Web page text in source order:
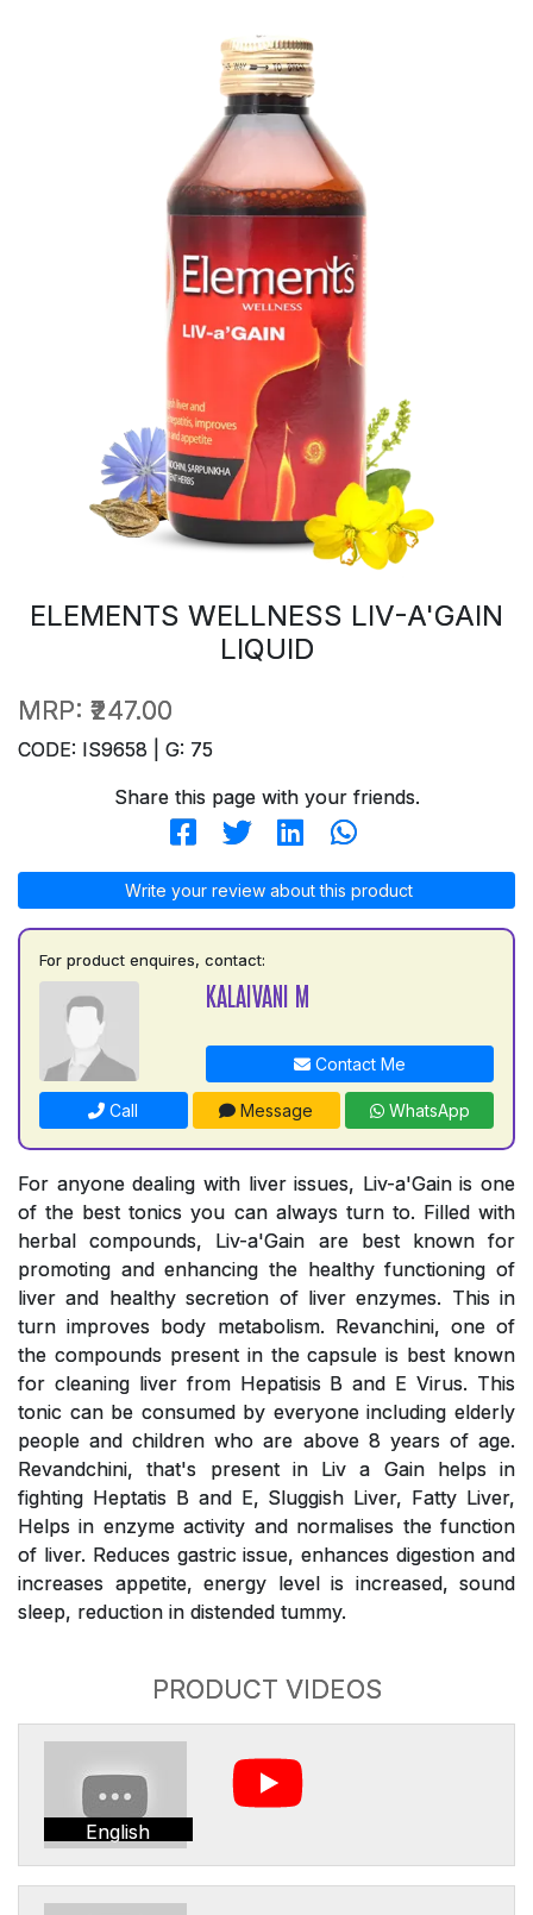
ELEMENTS WELLNESS LIV-A'GAIN
LIQUID
MRP: ₹247.00
CODE: IS9658 | G: 75
Share this page with your friends.
Write your review about this product
For product enquires, contact:
KALAIVANI M
Contact Me
Call Message WhatsApp
For anyone dealing with liver issues, Liv-a'Gain is one
of the best tonics you can always turn to. Filled with
herbal compounds, Liv-a'Gain are best known for
promoting and enhancing the healthy functioning of
liver and healthy secretion of liver enzymes. This in
turn improves body metabolism. Revanchini, one of
the compounds present in the capsule is best known
for cleaning liver from Hepatisis B and E Virus. This
tonic can be consumed by everyone including elderly
people and children who are above 8 years of age.
Revandchini, that's present in Liv a Gain helps in
fighting Heptatis B and E, Sluggish Liver, Fatty Liver,
Helps in enzyme activity and normalises the function
of liver. Reduces gastric issue, enhances digestion and
increases appetite, energy level is increased, sound
sleep, reduction in distended tummy.
PRODUCT VIDEOS
English